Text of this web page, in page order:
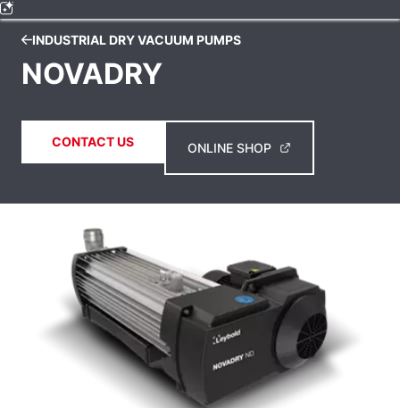
INDUSTRIAL DRY VACUUM PUMPS
NOVADRY
CONTACT US ONLINE SHOP